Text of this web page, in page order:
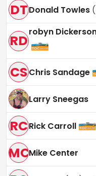
DTDonald Towles (
RD
robyn
CSChris Sandage
Larry Sneegas
RCRick Carroll
MCMike Center